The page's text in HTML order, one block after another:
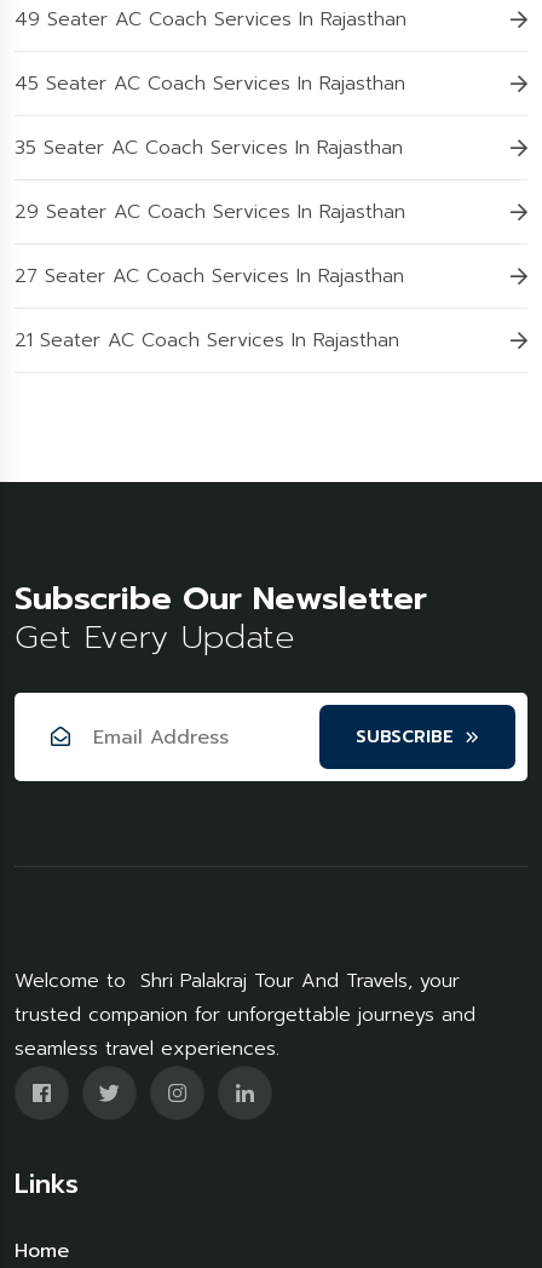
49 Seater AC Coach Services In Rajasthan
45 Seater AC Coach Services In Rajasthan
35 Seater AC Coach Services In Rajasthan
29 Seater AC Coach Services In Rajasthan
27 Seater AC Coach Services In Rajasthan
21 Seater AC Coach Services In Rajasthan
Subscribe Our Newsletter
Get Every Update
SUBSCRIBE
Welcome to Shri Palakraj Tour And Travels, your
trusted companion for unforgettable journeys and
seamless travel experiences.
Links
Home